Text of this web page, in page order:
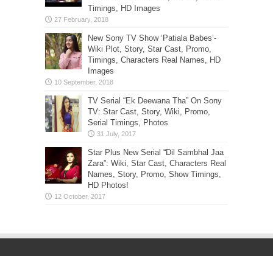
Timings, HD Images
New Sony TV Show ‘Patiala Babes’-
Wiki Plot, Story, Star Cast, Promo,
Timings, Characters Real Names, HD
Images
TV Serial “Ek Deewana Tha” On Sony
TV: Star Cast, Story, Wiki, Promo,
Serial Timings, Photos
Star Plus New Serial “Dil Sambhal Jaa
Zara”: Wiki, Star Cast, Characters Real
Names, Story, Promo, Show Timings,
HD Photos!